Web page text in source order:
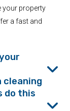
your property
a fast and
cleaning
do this